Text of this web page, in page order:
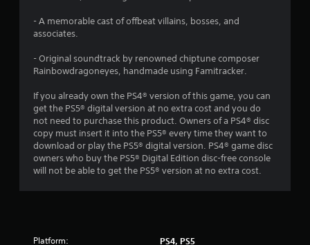
u
t
o
f
5
s
- A memorable cast of offbeat villains, bosses, and
associates.
- Original soundtrack by renowned chiptune composer
Rainbowdragoneyes, handmade using Famitracker.
If you already own the PS4® version of this game, you can
get the PS5® digital version at no extra cost and you do
not need to purchase this product. Owners of a PS4® disc
copy must insert it into the PS5® every time they want to
download or play the PS5® digital version. PS4® game disc
owners who buy the PS5® Digital Edition disc-free console
will not be able to get the PS5® version at no extra cost.
Platform: PS4, PS5